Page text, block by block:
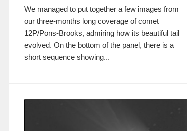
We managed to put together a few images from
our three-months long coverage of comet
12P/Pons-Brooks, admiring how its beautiful tail
evolved. On the bottom of the panel, there is a
short sequence showing...